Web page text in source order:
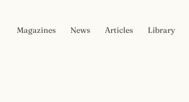
Magazines News Articles Library